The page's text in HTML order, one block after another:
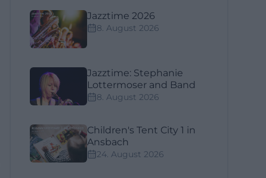
Jazztime 2026
8. August 2026
Jazztime: Stephanie
Lottermoser and Band
8. August 2026
Children's Tent City 1 in
Ansbach
24. August 2026